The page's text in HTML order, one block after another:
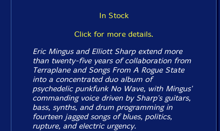
In Stock
Click for more details.
Eric Mingus and Elliott Sharp extend more
than twenty-five years of collaboration from
Terraplane and Songs From A Rogue State
into a concentrated duo album of
psychedelic punkfunk No Wave, with Mingus'
commanding voice driven by Sharp's guitars,
bass, synths, and drum programming in
fourteen jagged songs of blues, politics,
rupture, and electric urgency.